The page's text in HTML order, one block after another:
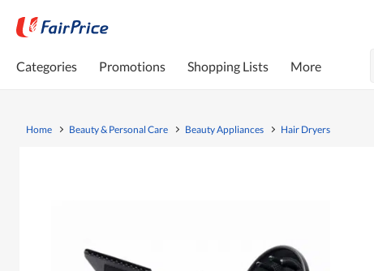
Categories Promotions Shopping Lists More
Home Beauty & Personal Care Beauty Appliances Hair Dryers